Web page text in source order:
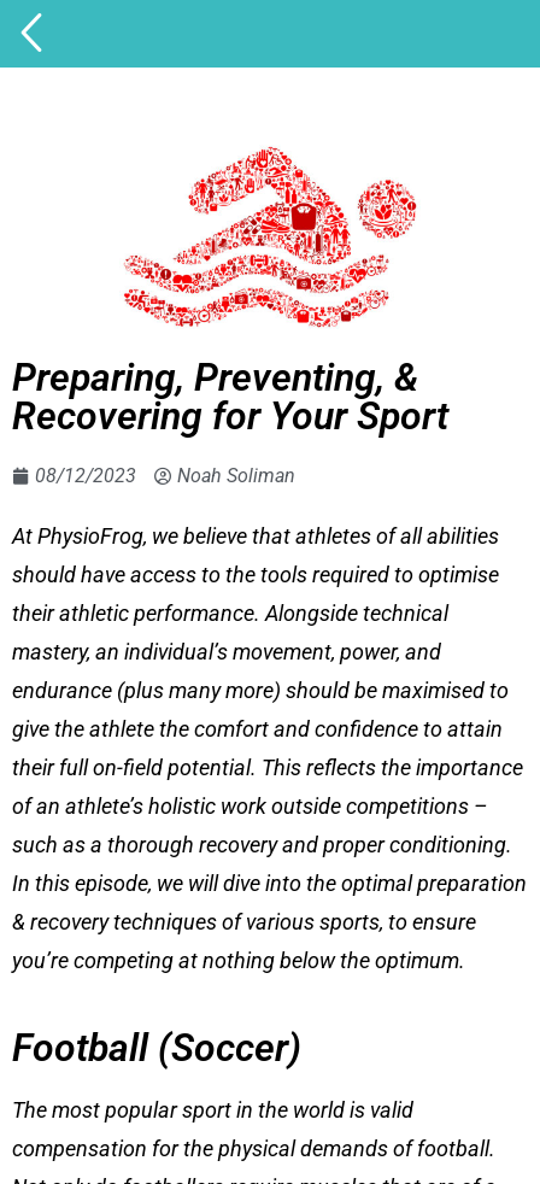
Preparing, Preventing, &
Recovering for Your Sport
08/12/2023 Noah Soliman
At PhysioFrog, we believe that athletes of all abilities
should have access to the tools required to optimise
their athletic performance. Alongside technical
mastery, an individual’s movement, power, and
endurance (plus many more) should be maximised to
give the athlete the comfort and confidence to attain
their full on-field potential. This reflects the importance
of an athlete’s holistic work outside competitions –
such as a thorough recovery and proper conditioning.
In this episode, we will dive into the optimal preparation
& recovery techniques of various sports, to ensure
you’re competing at nothing below the optimum.
Football (Soccer)
The most popular sport in the world is valid
compensation for the physical demands of football.